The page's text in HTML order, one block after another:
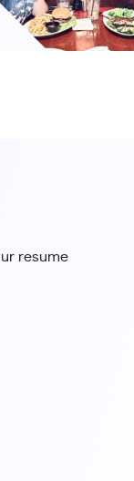
resume